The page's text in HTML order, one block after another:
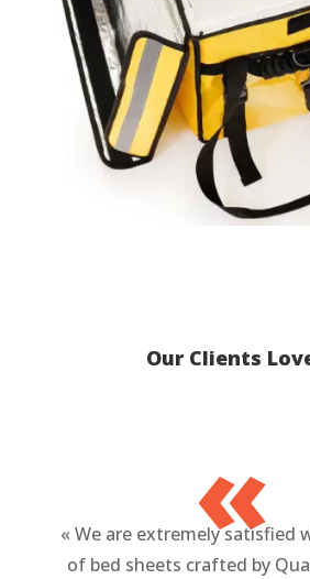
Our Clients
«
« We are extremely satisfied
of bed sheets crafted by